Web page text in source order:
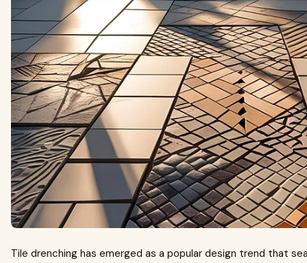
Tile drenching has emerged as a popular design trend that